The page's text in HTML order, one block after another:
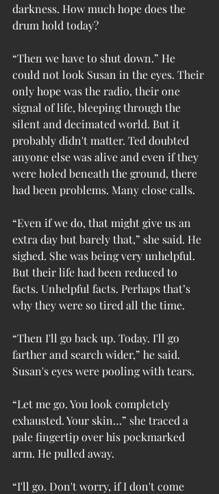
darkness. How much hope does the
drum hold today?
“Then we have to shut down.” He
could not look Susan in the eyes. Their
only hope was the radio, their one
signal of life, bleeping through the
silent and decimated world. But it
probably didn't matter. Ted doubted
anyone else was alive and even if they
were holed beneath the ground, there
had been problems. Many close calls.
“Even if we do, that might give us an
extra day but barely that,” she said. He
sighed. She was being very unhelpful.
But their life had been reduced to
facts. Unhelpful facts. Perhaps that’s
why they were so tired all the time.
“Then I'll go back up. Today. I'll go
farther and search wider,” he said.
Susan's eyes were pooling with tears.
“Let me go. You look completely
exhausted. Your skin…” she traced a
pale fingertip over his pockmarked
arm. He pulled away.
“I'll go. Don't worry, if I don't come